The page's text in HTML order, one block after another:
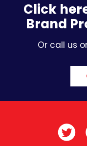
Click
Brand
Or call us